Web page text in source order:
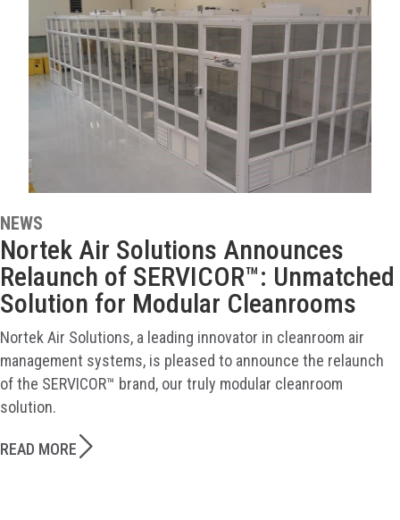
NEWS
Nortek Air Solutions Announces
Relaunch of SERVICOR™: Unmatched
Solution for Modular Cleanrooms
Nortek Air Solutions, a leading innovator in cleanroom air
management systems, is pleased to announce the relaunch
of the SERVICOR™ brand, our truly modular cleanroom
solution.
READ MORE